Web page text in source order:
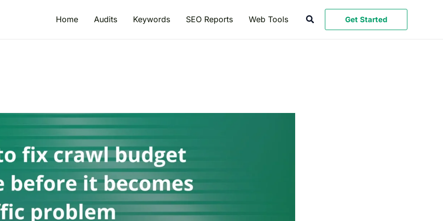
Home Audits Keywords SEO Reports Web Tools Search Get Started